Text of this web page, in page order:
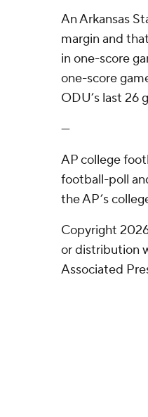
An Arkansas
margin and
in one-score
one-score
ODU’s last 26
---
AP college
football-poll
the AP’s
Copyright
or distribution
Associated